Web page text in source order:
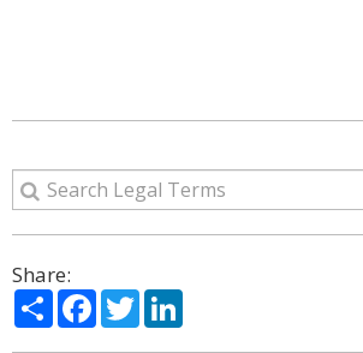
Share:
ShareFacebook
Twitter